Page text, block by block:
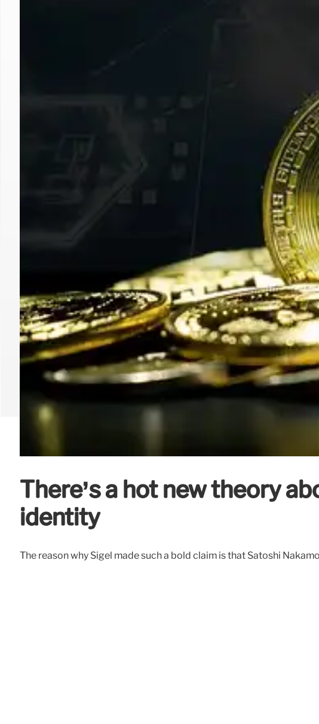
There’s a hot new theory
identity
The reason why Sigel made such a bold claim is that Satoshi